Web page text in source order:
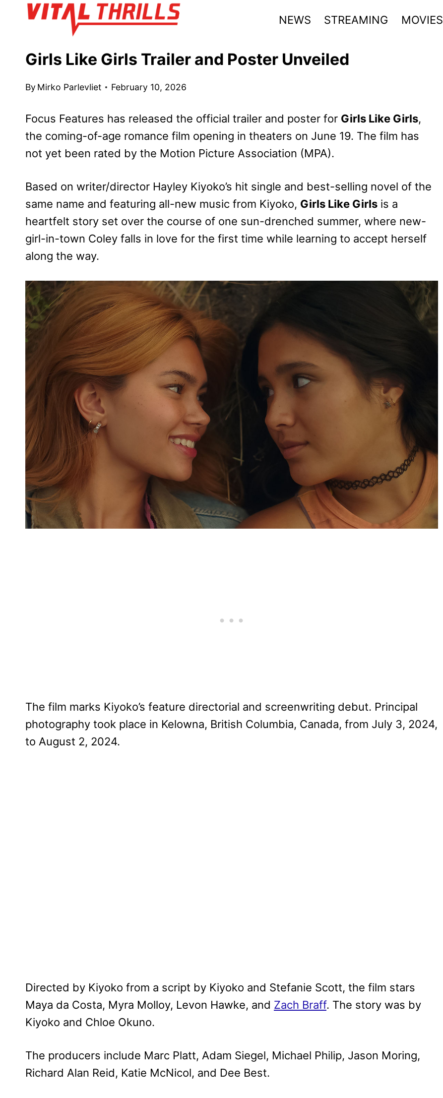
NEWS STREAMING MOVIES
Girls Like Girls Trailer and Poster Unveiled
By Mirko Parlevliet February 10, 2026
Focus Features has released the official trailer and poster for Girls Like Girls,
the coming-of-age romance film opening in theaters on June 19. The film has
not yet been rated by the Motion Picture Association (MPA).
Based on writer/director Hayley Kiyoko’s hit single and best-selling novel of the
same name and featuring all-new music from Kiyoko, Girls Like Girls is a
heartfelt story set over the course of one sun-drenched summer, where new-
girl-in-town Coley falls in love for the first time while learning to accept herself
along the way.
The film marks Kiyoko’s feature directorial and screenwriting debut. Principal
photography took place in Kelowna, British Columbia, Canada, from July 3, 2024,
to August 2, 2024.
Directed by Kiyoko from a script by Kiyoko and Stefanie Scott, the film stars
Maya da Costa, Myra Molloy, Levon Hawke, and Zach Braff. The story was by
Kiyoko and Chloe Okuno.
The producers include Marc Platt, Adam Siegel, Michael Philip, Jason Moring,
Richard Alan Reid, Katie McNicol, and Dee Best.